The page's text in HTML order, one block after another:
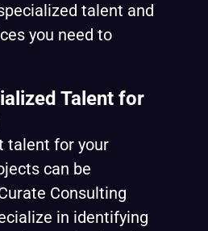
talent and
you need to
Talent for
talent for your
can be
Consulting
in identifying